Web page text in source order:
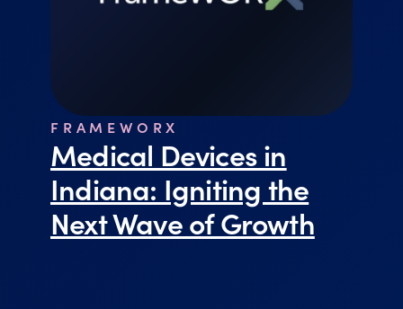
FRAMEWORX
Medical Devices in
Indiana: Igniting the
Next Wave of Growth